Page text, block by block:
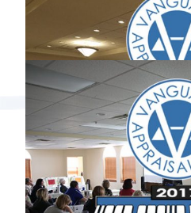
MISSOURI USER
SOUTH DAKOTA
MEETING 2017
« 1 2